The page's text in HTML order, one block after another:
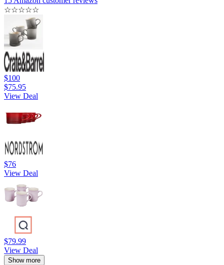
☆☆☆☆☆
$100
$75.95
View Deal
$76
View Deal
$79.99
View Deal
Show more